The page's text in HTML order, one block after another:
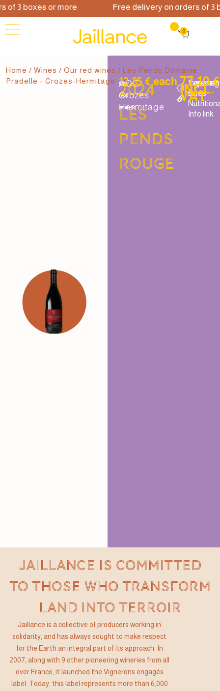
3 boxes or more Free delivery on orders of 3
0
Home / Wines / Our red wines / Les Pends Domaine
Pradelle - Crozes-Hermitage
Our
red
wines
2024
Les
Pends
rouge
AOC
Crozes
Hermitage
12.85 € each
Tapering
rates
&
Info link
77.10
INCL.
VAT
JAILLANCE IS COMMITTED
TO THOSE WHO TRANSFORM
LAND INTO TERROIR
Jaillance is a collective of producers working in
solidarity, and has always sought to make respect
for the Earth an integral part of its approach. In
2007, along with 9 other pioneering wineries from all
over France, it launched the Vignerons engagés
label. Today, this label represents more than 6,000